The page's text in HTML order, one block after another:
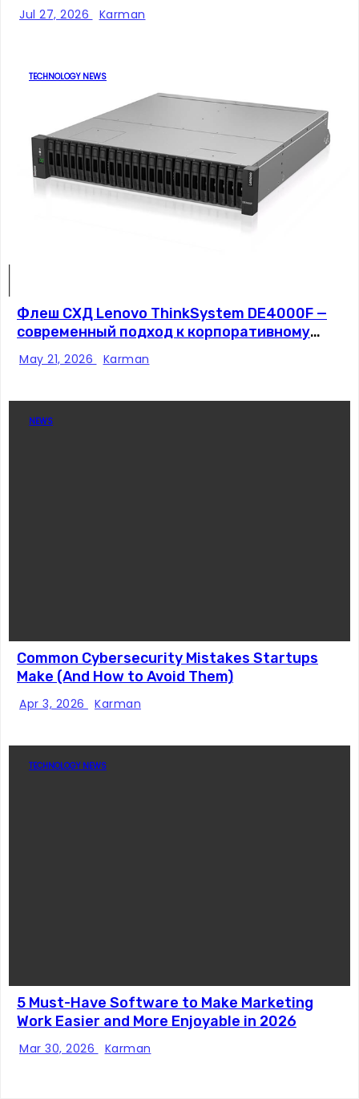
Jul 27, 2026 Karman
TECHNOLOGY NEWS
Флеш СХД Lenovo ThinkSystem DE4000F —
современный подход к корпоративному
хранению данных
May 21, 2026 Karman
NEWS
Common Cybersecurity Mistakes Startups
Make (And How to Avoid Them)
Apr 3, 2026 Karman
TECHNOLOGY NEWS
5 Must-Have Software to Make Marketing
Work Easier and More Enjoyable in 2026
Mar 30, 2026 Karman